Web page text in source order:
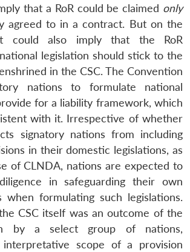
that a RoR could be claimed only
agreed to in a contract. But on the
could also imply that the RoR
legislation should stick to the
in the CSC. The Convention
nations to formulate national
for a liability framework, which
with it. Irrespective of whether
signatory nations from including
in their domestic legislations, as
of CLNDA, nations are expected to
in safeguarding their own
when formulating such legislations.
CSC itself was an outcome of the
by a select group of nations,
scope of a provision